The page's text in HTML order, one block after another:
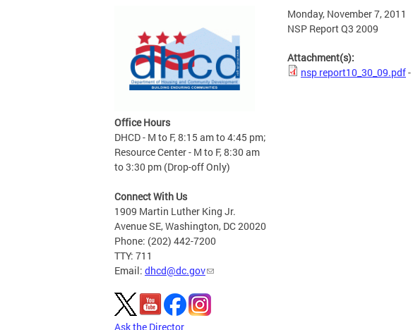
Office Hours
DHCD - M to F, 8:15 am to 4:45 pm;
Resource Center - M to F, 8:30 am
to 3:30 pm (Drop-off Only)
Connect With Us
1909 Martin Luther King Jr.
Avenue SE, Washington, DC 20020
Phone: (202) 442-7200
TTY: 711
Email: dhcd@dc.gov
Ask the Director
Monday, November 7, 2011
NSP Report Q3 2009
Attachment(s):
nsp report10_30_09.pdf